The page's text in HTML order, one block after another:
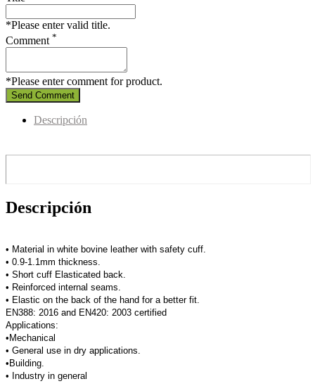
*Please enter valid title.
Comment *
*Please enter comment for product.
Send Comment
Descripción
Descripción
• Material in white bovine leather with safety cuff.
• 0.9-1.1mm thickness.
• Short cuff Elasticated back.
• Reinforced internal seams.
• Elastic on the back of the hand for a better fit.
EN388: 2016 and EN420: 2003 certified
Applications:
•Mechanical
• General use in dry applications.
•Building.
• Industry in general